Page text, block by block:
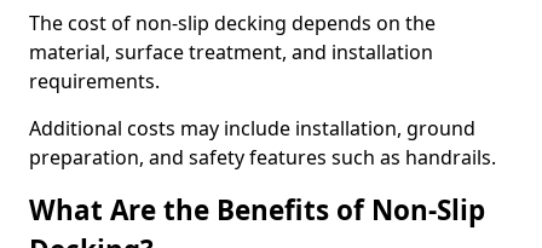
The cost of non-slip decking depends on the
material, surface treatment, and installation
requirements.
Additional costs may include installation, ground
preparation, and safety features such as handrails.
What Are the Benefits of Non-Slip